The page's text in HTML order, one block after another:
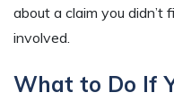
about a claim you didn’t
involved.
What to Do If